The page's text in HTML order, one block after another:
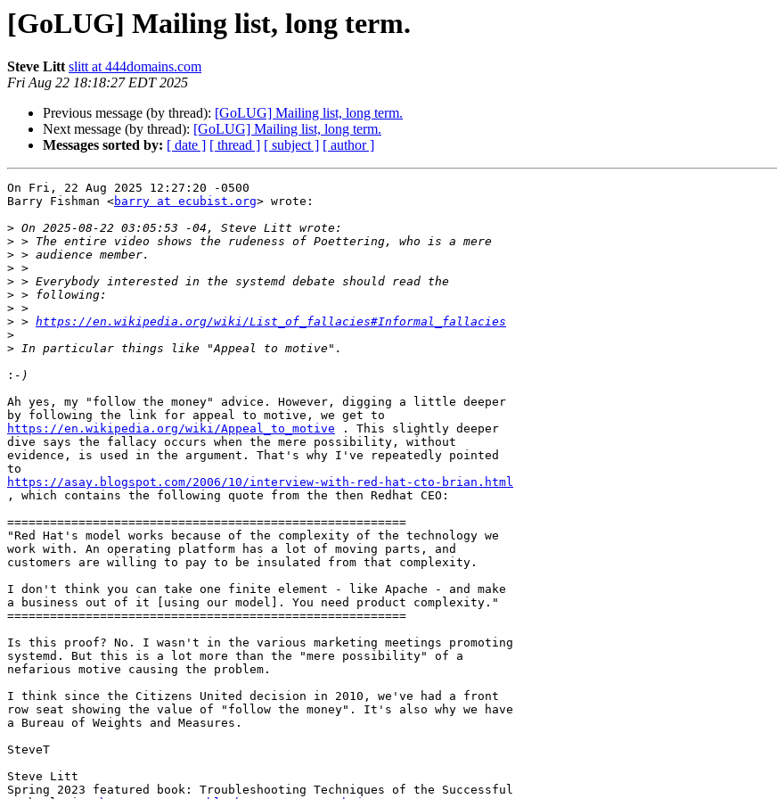
[GoLUG] Mailing list, long term.
Steve Litt slitt at 444domains.com
Fri Aug 22 18:18:27 EDT 2025
Previous message (by thread): [GoLUG] Mailing list, long term.
Next message (by thread): [GoLUG] Mailing list, long term.
Messages sorted by: [ date ] [ thread ] [ subject ] [ author ]
On Fri, 22 Aug 2025 12:27:20 -0500
Barry Fishman <barry at ecubist.org> wrote:
>
>
>
>
>
>
>
> > https://en.wikipedia.org/wiki/List_of_fallacies#Informal_fallacies
>
>
:
Ah yes, my "follow the money" advice. However, digging a little deeper
https://en.wikipedia.org/wiki/Appeal_to_motive . This slightly deeper
dive says the fallacy occurs when the mere possibility, without
evidence, is used in the argument. That's why I've repeatedly pointed
https://asay.blogspot.com/2006/10/interview-with-red-hat-cto-brian.html
, which contains the following quote from the then Redhat CEO:
========================================================
"Red Hat's model works because of the complexity of the technology we
work with. An operating platform has a lot of moving parts, and
customers are willing to pay to be insulated from that complexity.
I don't think you can take one finite element - like Apache - and make
a business out of it [using our model]. You need product complexity."
========================================================
Is this proof? No. I wasn't in the various marketing meetings promoting
systemd. But this is a lot more than the "mere possibility" of a
nefarious motive causing the problem.
I think since the Citizens United decision in 2010, we've had a front
row seat showing the value of "follow the money". It's also why we have
a Bureau of Weights and Measures.
SteveT
Steve Litt
Spring 2023 featured book: Troubleshooting Techniques of the Successful